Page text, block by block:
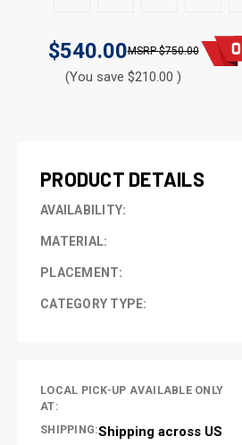
$540.00 $750.00
(You save $210.00 )
PRODUCT DETAILS
AVAILABILITY:
MATERIAL:
PLACEMENT:
CATEGORY TYPE:
LOCAL PICK-UP AVAILABLE ONLY
AT:
SHIPPING:Shipping across US